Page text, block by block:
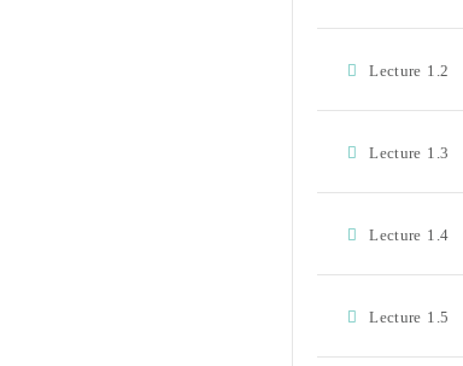
Lecture 1.2
Lecture 1.3
Lecture 1.4
Lecture 1.5